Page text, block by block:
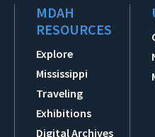
MDAH
RESOURCES
Explore
Mississippi
Traveling
Exhibitions
Digital Archives